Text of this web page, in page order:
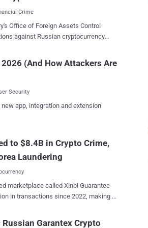
Crime
Office of Foreign Assets Control
against Russian cryptocurrency
$100 million in transactions linked
well as three executives of Garantex
and the Kyrgyz Republic that have
and the United States will not
cybercrime and sanctions evasion,"
(And How Attackers Are
Security
app, integration and extension
to $8.4B in Crypto Crime,
Laundering
marketplace called Xinbi Guarantee
in transactions since 2022, making it
Russian Garantex Crypto